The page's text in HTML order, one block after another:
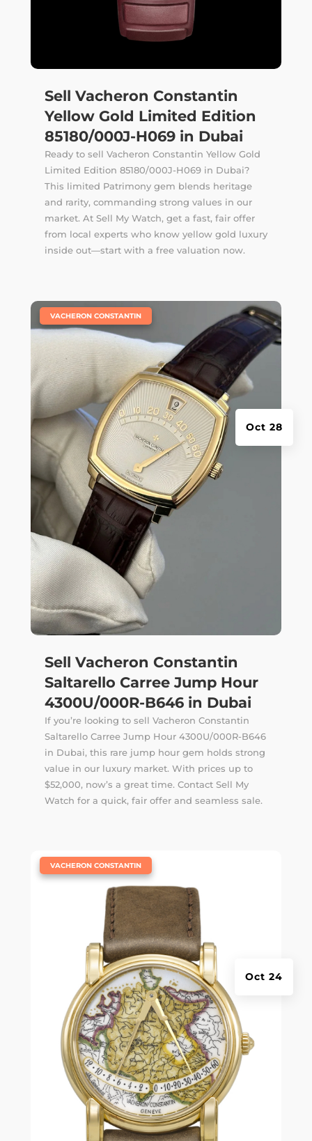
Sell Vacheron Constantin
Yellow Gold Limited Edition
85180/000J-H069 in Dubai
Ready to sell Vacheron Constantin Yellow Gold
Limited Edition 85180/000J-H069 in Dubai?
This limited Patrimony gem blends heritage
and rarity, commanding strong values in our
market. At Sell My Watch, get a fast, fair offer
from local experts who know yellow gold luxury
inside out—start with a free valuation now.
Sell Vacheron Constantin
Saltarello Carree Jump Hour
4300U/000R-B646 in Dubai
Oct 28
VACHERON CONSTANTIN
If you’re looking to sell Vacheron Constantin
Saltarello Carree Jump Hour 4300U/000R-B646
in Dubai, this rare jump hour gem holds strong
value in our luxury market. With prices up to
$52,000, now’s a great time. Contact Sell My
Watch for a quick, fair offer and seamless sale.
Oct 24
VACHERON CONSTANTIN